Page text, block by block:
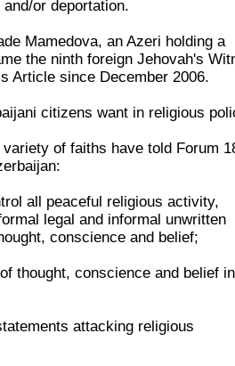
or deportation.
Mamedova, an Azeri holding a
the ninth foreign Jehovah's
Article since December 2006.
citizens want in religious
of faiths have told Forum
all peaceful religious activity,
legal and informal unwritten
conscience and belief;
thought, conscience and belief
attacking religious